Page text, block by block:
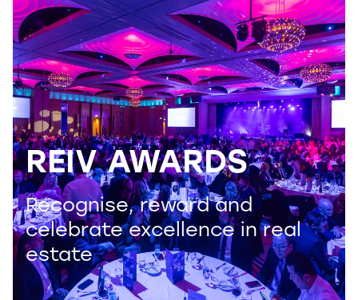
REIV AWARDS
Recognise, reward and
celebrate excellence in real
estate